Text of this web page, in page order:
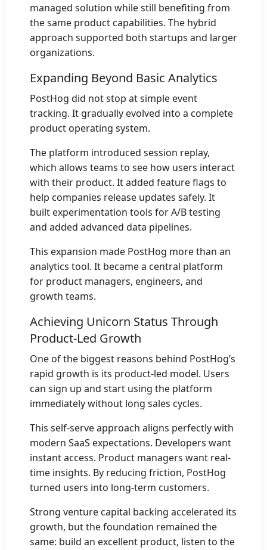
managed solution while still benefiting from
the same product capabilities. The hybrid
approach supported both startups and larger
organizations.
Expanding Beyond Basic Analytics
PostHog did not stop at simple event
tracking. It gradually evolved into a complete
product operating system.
The platform introduced session replay,
which allows teams to see how users interact
with their product. It added feature flags to
help companies release updates safely. It
built experimentation tools for A/B testing
and added advanced data pipelines.
This expansion made PostHog more than an
analytics tool. It became a central platform
for product managers, engineers, and
growth teams.
Achieving Unicorn Status Through
Product-Led Growth
One of the biggest reasons behind PostHog’s
rapid growth is its product-led model. Users
can sign up and start using the platform
immediately without long sales cycles.
This self-serve approach aligns perfectly with
modern SaaS expectations. Developers want
instant access. Product managers want real-
time insights. By reducing friction, PostHog
turned users into long-term customers.
Strong venture capital backing accelerated its
growth, but the foundation remained the
same: build an excellent product, listen to the